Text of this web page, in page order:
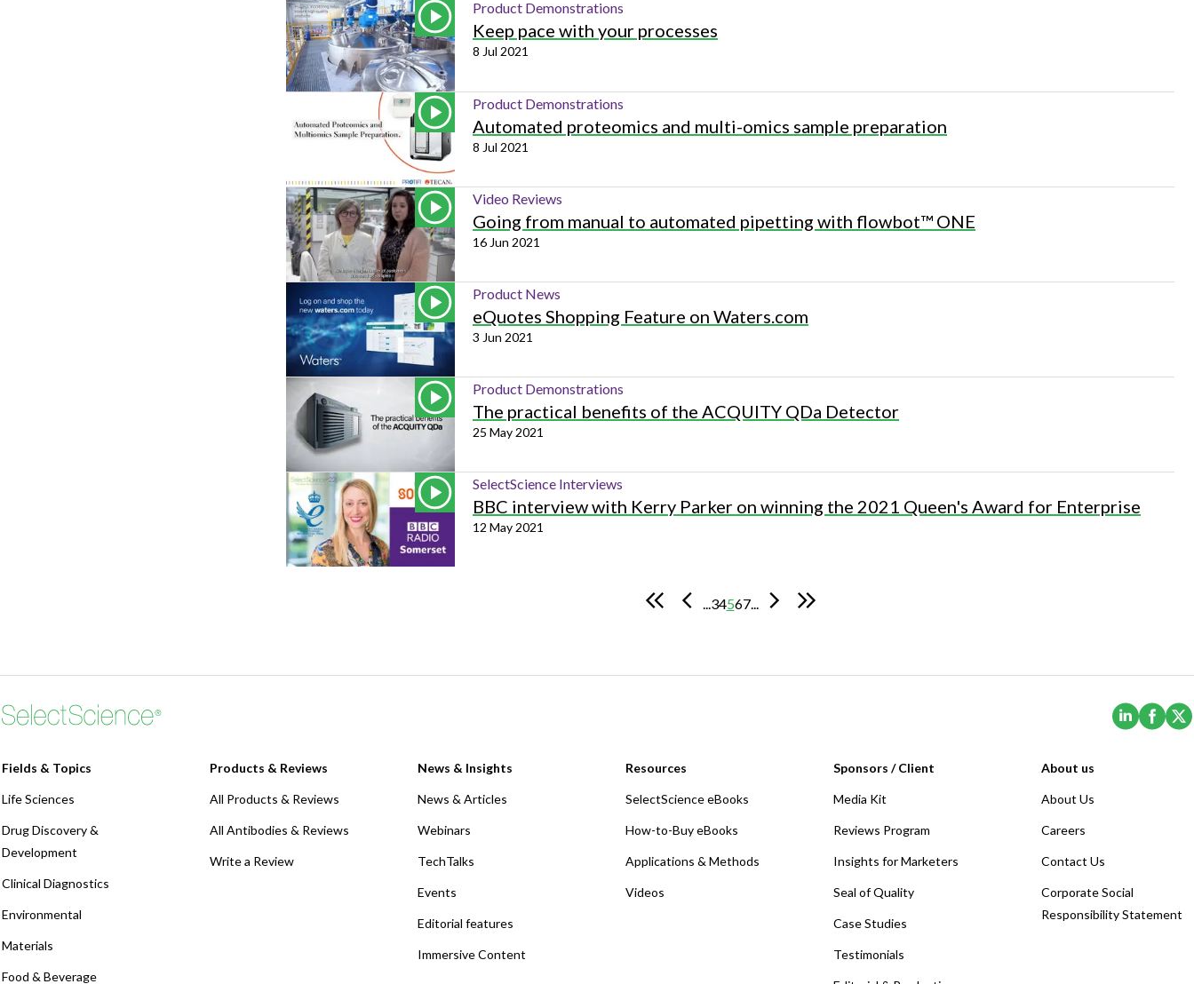
Product Demonstrations
Keep pace with your processes
8 Jul 2021
Product Demonstrations
Automated proteomics and multi-omics sample preparation
8 Jul 2021
Video Reviews
Going from manual to automated pipetting with flowbot™ ONE
16 Jun 2021
Product News
eQuotes Shopping Feature on Waters.com
3 Jun 2021
Product Demonstrations
The practical benefits of the ACQUITY QDa Detector
25 May 2021
SelectScience Interviews
BBC interview with Kerry Parker on winning the 2021 Queen's Award for Enterprise
12 May 2021
34567...
(Opens
Fields & Topics
Life Sciences
Drug Discovery &
Development
Clinical Diagnostics
Environmental
Materials
Food & Beverage
Products & Reviews
All Products & Reviews
All Antibodies & Reviews
Write a Review
News & Insights
News & Articles
Webinars
TechTalks
Events
Editorial features
Immersive Content
Resources
SelectScience eBooks
How-to-Buy eBooks
Applications & Methods
Videos
Sponsors / Client
Media Kit
Reviews Program
Insights for Marketers
Seal of Quality
Case Studies
Testimonials
About us
About Us
Careers
Contact Us
Corporate Social
Responsibility Statement